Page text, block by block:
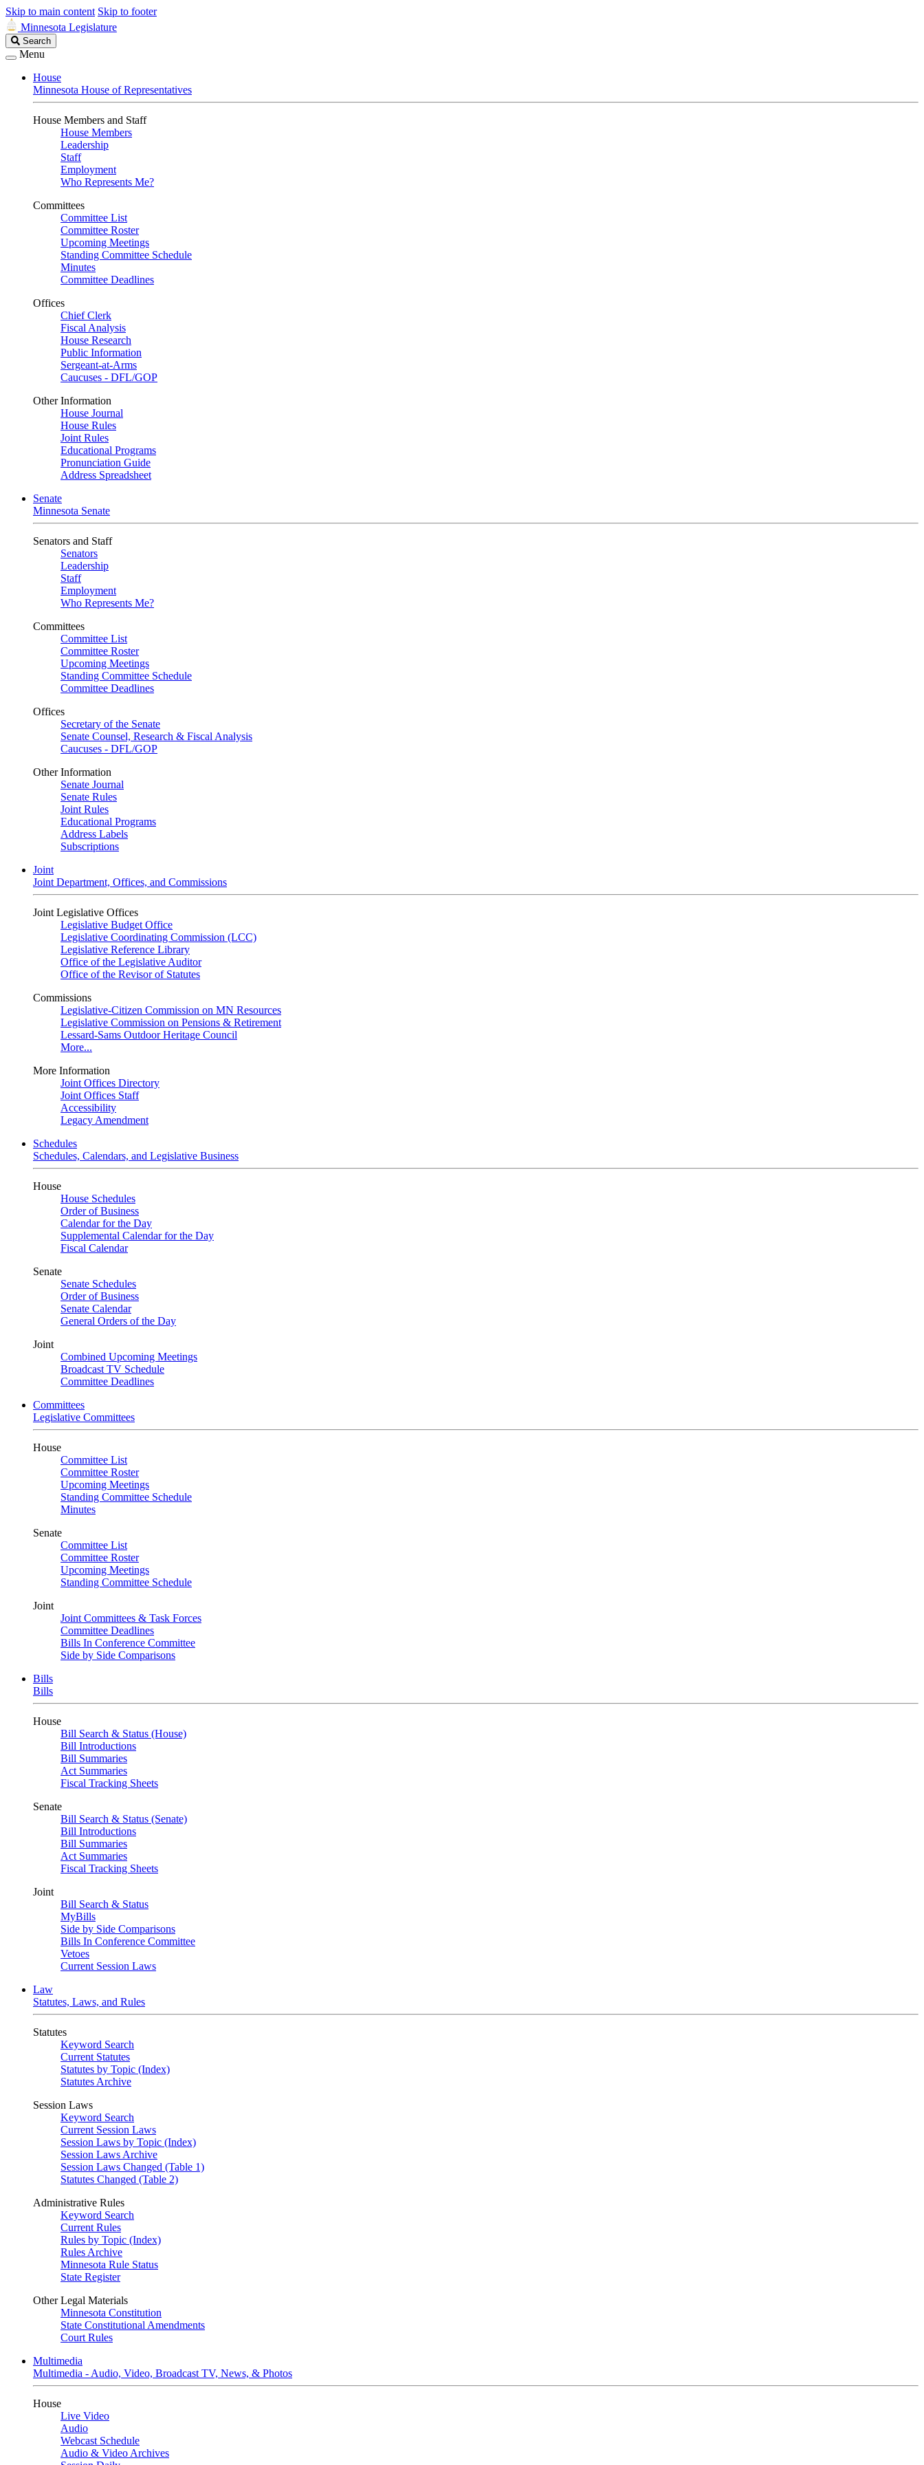
Skip to main content Skip to footer
Minnesota Legislature
Search
Legislature
Search
Menu
House
Minnesota House of Representatives
House Members and Staff
House Members
Leadership
Staff
Employment
Who Represents Me?
Committees
Committee List
Committee Roster
Upcoming Meetings
Standing Committee Schedule
Minutes
Committee Deadlines
Offices
Chief Clerk
Fiscal Analysis
House Research
Public Information
Sergeant-at-Arms
Caucuses - DFL/GOP
Other Information
House Journal
House Rules
Joint Rules
Educational Programs
Pronunciation Guide
Address Spreadsheet
Senate
Minnesota Senate
Senators and Staff
Senators
Leadership
Staff
Employment
Who Represents Me?
Committees
Committee List
Committee Roster
Upcoming Meetings
Standing Committee Schedule
Committee Deadlines
Offices
Secretary of the Senate
Senate Counsel, Research & Fiscal Analysis
Caucuses - DFL/GOP
Other Information
Senate Journal
Senate Rules
Joint Rules
Educational Programs
Address Labels
Subscriptions
Joint
Joint Department, Offices, and Commissions
Joint Legislative Offices
Legislative Budget Office
Legislative Coordinating Commission (LCC)
Legislative Reference Library
Office of the Legislative Auditor
Office of the Revisor of Statutes
Commissions
Legislative-Citizen Commission on MN Resources
Legislative Commission on Pensions & Retirement
Lessard-Sams Outdoor Heritage Council
More...
More Information
Joint Offices Directory
Joint Offices Staff
Accessibility
Legacy Amendment
Schedules
Schedules, Calendars, and Legislative Business
House
House Schedules
Order of Business
Calendar for the Day
Supplemental Calendar for the Day
Fiscal Calendar
Senate
Senate Schedules
Order of Business
Senate Calendar
General Orders of the Day
Joint
Combined Upcoming Meetings
Broadcast TV Schedule
Committee Deadlines
Committees
Legislative Committees
House
Committee List
Committee Roster
Upcoming Meetings
Standing Committee Schedule
Minutes
Senate
Committee List
Committee Roster
Upcoming Meetings
Standing Committee Schedule
Joint
Joint Committees & Task Forces
Committee Deadlines
Bills In Conference Committee
Side by Side Comparisons
Bills
Bills
House
Bill Search & Status (House)
Bill Introductions
Bill Summaries
Act Summaries
Fiscal Tracking Sheets
Senate
Bill Search & Status (Senate)
Bill Introductions
Bill Summaries
Act Summaries
Fiscal Tracking Sheets
Joint
Bill Search & Status
MyBills
Side by Side Comparisons
Bills In Conference Committee
Vetoes
Current Session Laws
Law
Statutes, Laws, and Rules
Statutes
Keyword Search
Current Statutes
Statutes by Topic (Index)
Statutes Archive
Session Laws
Keyword Search
Current Session Laws
Session Laws by Topic (Index)
Session Laws Archive
Session Laws Changed (Table 1)
Statutes Changed (Table 2)
Administrative Rules
Keyword Search
Current Rules
Rules by Topic (Index)
Rules Archive
Minnesota Rule Status
State Register
Other Legal Materials
Minnesota Constitution
State Constitutional Amendments
Court Rules
Multimedia
Multimedia - Audio, Video, Broadcast TV, News, & Photos
House
Live Video
Audio
Webcast Schedule
Audio & Video Archives